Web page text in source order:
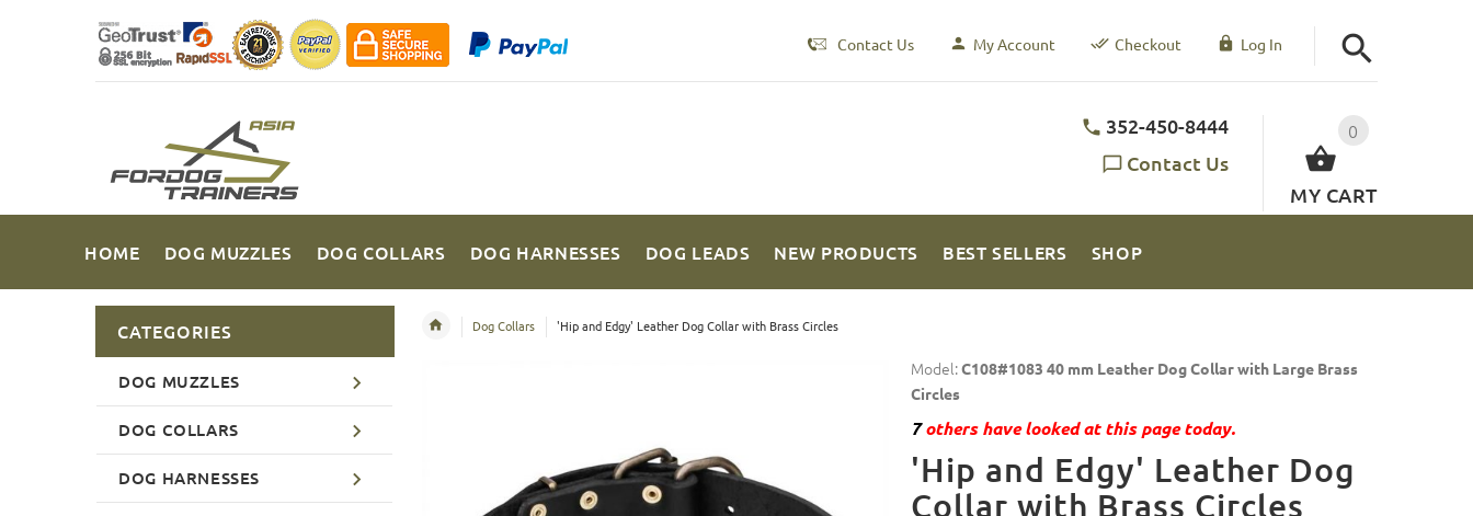
Contact Us My Account Checkout Log In
0
MY CART
352-450-8444
Contact Us
HOME DOG MUZZLES DOG COLLARS DOG HARNESSES DOG LEADS NEW PRODUCTS BEST SELLERS SHOP
Dog Collars 'Hip and Edgy' Leather Dog Collar with Brass Circles
Model:C108#1083 40 mm Leather Dog Collar with Large Brass
Circles
7others have looked at this page today.
'Hip and Edgy' Leather Dog
Collar with Brass Circles
CATEGORIES
DOG MUZZLES
DOG COLLARS
DOG HARNESSES